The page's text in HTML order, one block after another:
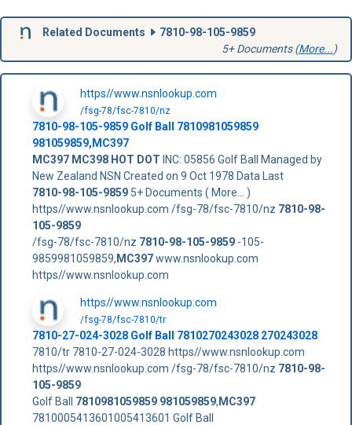
Related Documents
7810-98-105-9859
5+ Documents (More...)
https//www.nsnlookup.com
/fsg-78/fsc-7810/nz
7810-98-105-9859Golf Ball 7810981059859
981059859, MC397
MC397 MC398 HOT DOT INC: 05856 Golf Ball Managed by
New Zealand NSN Created on 9 Oct 1978 Data Last
7810-98-105-98595+ Documents ( More... )
https//www.nsnlookup.com /fsg-78/fsc-7810/nz 7810-98-
105-9859
/fsg-78/fsc-7810/nz 7810-98-105-9859-105-
9859981059859, MC397www.nsnlookup.com
https//www.nsnlookup.com
https//www.nsnlookup.com
/fsg-78/fsc-7810/tr
7810-27-024-3028 Golf Ball 7810270243028 270243028
7810/tr 7810-27-024-3028 https//www.nsnlookup.com
https//www.nsnlookup.com /fsg-78/fsc-7810/nz 7810-98-
105-9859
Golf Ball 7810981059859 981059859, MC397
7810005413601005413601 Golf Ball